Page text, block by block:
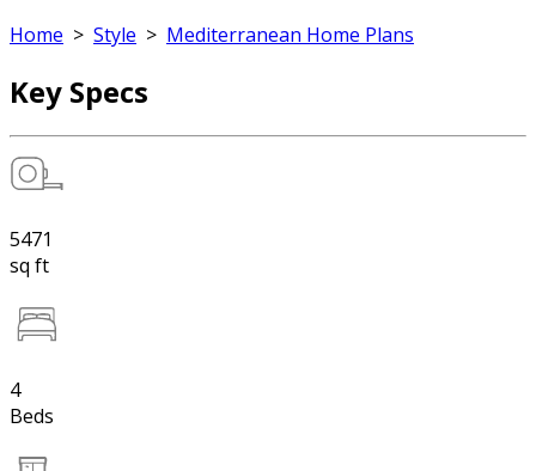
Home > Style > Mediterranean Home Plans
Key Specs
5471
sq ft
4
Beds